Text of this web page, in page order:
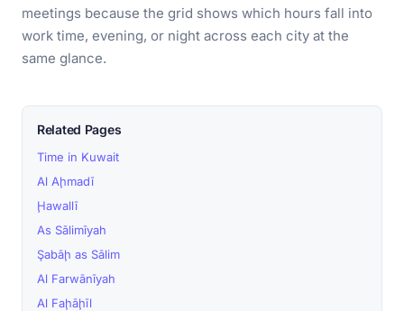
meetings because the grid shows which hours fall into
work time, evening, or night across each city at the
same glance.
Related Pages
Time in Kuwait
Al Aḩmadī
Ḩawallī
As Sālimīyah
Şabāḩ as Sālim
Al Farwānīyah
Al Faḩāḩīl